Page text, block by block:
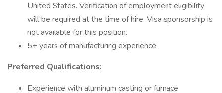
United States. Verification of employment eligibility
will be required at the time of hire. Visa sponsorship is
not available for this position.
5+ years of manufacturing experience
Preferred Qualifications:
Experience with aluminum casting or furnace